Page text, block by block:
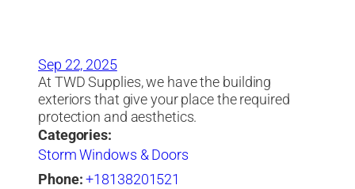
Sep 22, 2025
At TWD Supplies, we have the building
exteriors that give your place the required
protection and aesthetics.
Categories:
Storm Windows & Doors
Phone:+18138201521